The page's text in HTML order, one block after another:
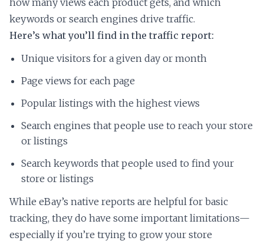
keywords or search engines drive traffic.
Here’s what you’ll find in the traffic report:
Unique visitors for a given day or month
Page views for each page
Popular listings with the highest views
Search engines that people use to reach your store
or listings
Search keywords that people used to find your
store or listings
While eBay’s native reports are helpful for basic
tracking, they do have some important limitations—
especially if you’re trying to grow your store